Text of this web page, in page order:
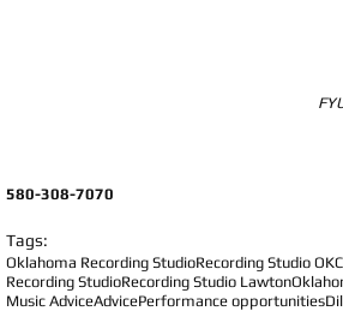
580-308-7070
Tags:
Oklahoma Recording StudioRecording Studio OKC
Recording StudioRecording Studio Lawton
Music AdviceAdvicePerformance opportunities